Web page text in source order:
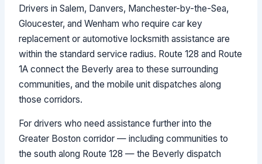
Drivers in Salem, Danvers, Manchester-by-the-Sea,
Gloucester, and Wenham who require car key
replacement or automotive locksmith assistance are
within the standard service radius. Route 128 and Route
1A connect the Beverly area to these surrounding
communities, and the mobile unit dispatches along
those corridors.
For drivers who need assistance further into the
Greater Boston corridor — including communities to
the south along Route 128 — the Beverly dispatch